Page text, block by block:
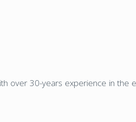
over 30-years experience in the